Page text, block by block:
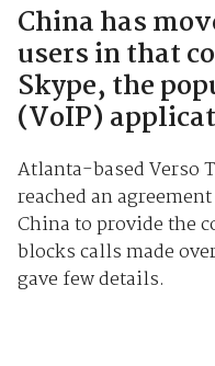
China has
users in that
Skype, the
(VoIP)
Atlanta-based Verso
reached an
China to provide the
blocks calls made
gave few details.